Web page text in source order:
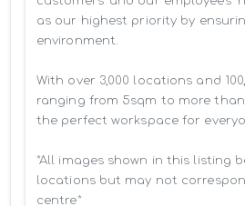
as our highest priority by
environment.
With over 3,000 locations and
ranging from 5sqm to more than
the perfect workspace for
*All images shown in this listing
locations but may not
centre*